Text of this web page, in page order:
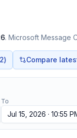
. Microsoft Message
2) Compare
To
Jul 15, 2026 · 10:55